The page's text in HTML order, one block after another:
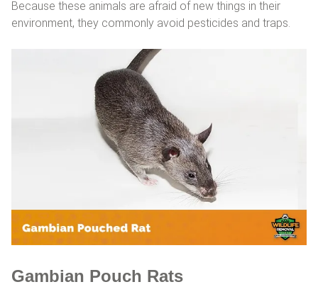
Because these animals are afraid of new things in their
environment, they commonly avoid pesticides and traps.
Gambian Pouch Rats